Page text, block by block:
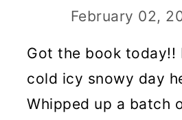
February 02,
Got the book today!!
cold icy snowy day
Whipped up a batch